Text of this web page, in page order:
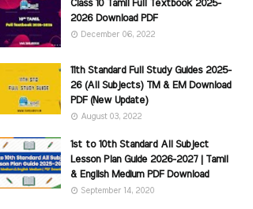
Class 10 Tamil Full Textbook 2025-
2026 Download PDF
December 06, 2022
11th Standard Full Study Guides 2025-
26 (All Subjects) TM & EM Download
PDF (New Update)
August 03, 2022
1st to 10th Standard All Subject
Lesson Plan Guide 2026-2027 | Tamil
& English Medium PDF Download
September 14, 2020